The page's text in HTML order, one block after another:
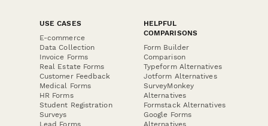
USE CASES
E-commerce
Data Collection
Invoice Forms
Real Estate Forms
Customer Feedback
Medical Forms
HR Forms
Student Registration
Surveys
Lead Forms
HELPFUL
COMPARISONS
Form Builder
Comparison
Typeform Alternatives
Jotform Alternatives
SurveyMonkey
Alternatives
Formstack Alternatives
Google Forms
Alternatives